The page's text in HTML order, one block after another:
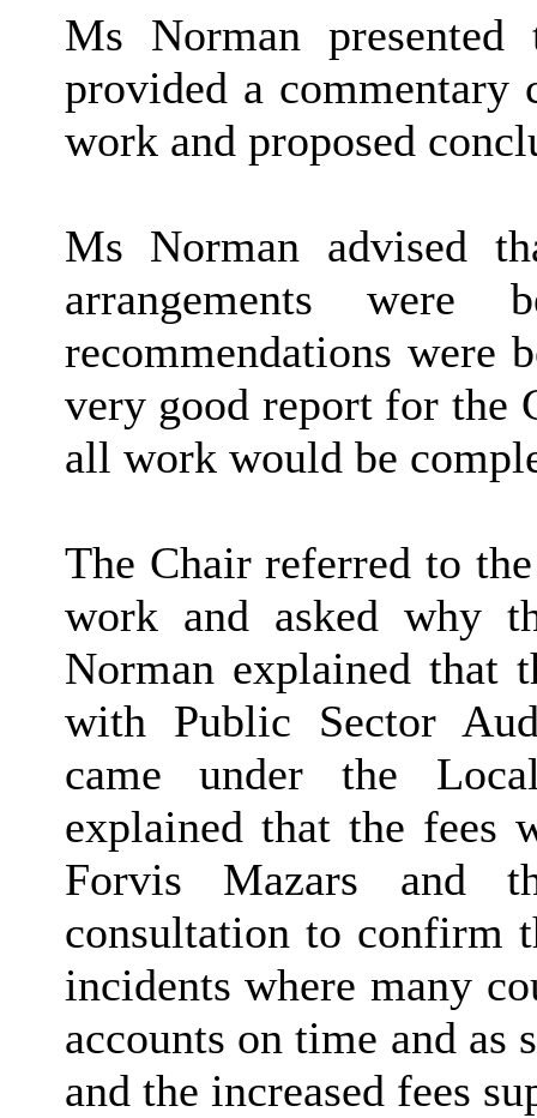
Ms Norman
provided a
work and proposed
Ms Norman advised
arrangements
recommendations were
very good report for the
all work would be
The Chair referred to
work and asked why
Norman explained that
with Public Sector
came under the
explained that the fees
Forvis Mazars and
consultation to confirm
incidents where many
accounts on time and as
and the increased fees